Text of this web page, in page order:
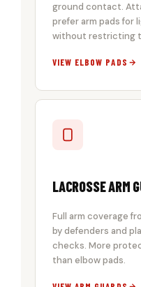
ground contact.
prefer arm pads
without restricting
VIEW ELBOW PADS
LACROSSE ARM
Full arm coverage
by defenders and
checks. More
than elbow pads.